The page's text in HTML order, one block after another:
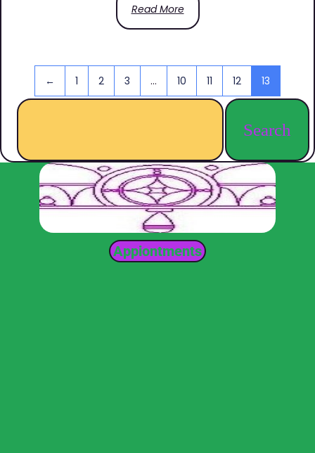
Read More
← 1 2 3 … 10 11 12 13
Search
Appiontments